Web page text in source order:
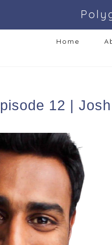
Home
12 | Josh